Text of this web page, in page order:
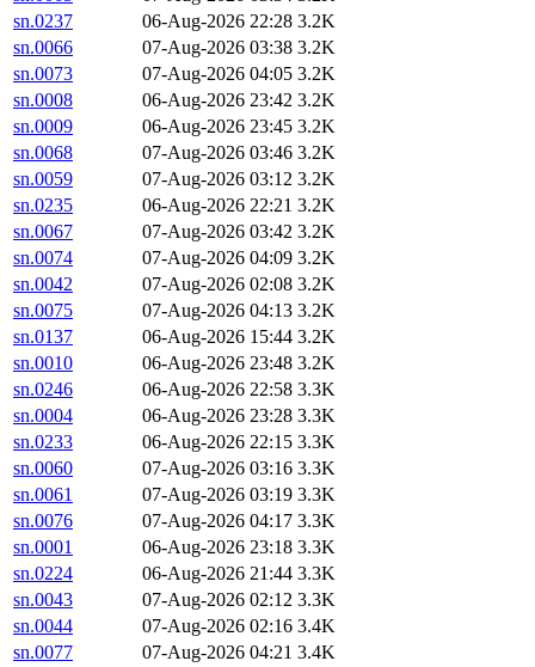
sn.0237
06-Aug-2026 22:28 3.2K
sn.0066
07-Aug-2026 03:38 3.2K
sn.0073
07-Aug-2026 04:05 3.2K
sn.0008
06-Aug-2026 23:42 3.2K
sn.0009
06-Aug-2026 23:45 3.2K
sn.0068
07-Aug-2026 03:46 3.2K
sn.0059
07-Aug-2026 03:12 3.2K
sn.0235
06-Aug-2026 22:21 3.2K
sn.0067
07-Aug-2026 03:42 3.2K
sn.0074
07-Aug-2026 04:09 3.2K
sn.0042
07-Aug-2026 02:08 3.2K
sn.0075
07-Aug-2026 04:13 3.2K
sn.0137
06-Aug-2026 15:44 3.2K
sn.0010
06-Aug-2026 23:48 3.2K
sn.0246
06-Aug-2026 22:58 3.3K
sn.0004
06-Aug-2026 23:28 3.3K
sn.0233
06-Aug-2026 22:15 3.3K
sn.0060
07-Aug-2026 03:16 3.3K
sn.0061
07-Aug-2026 03:19 3.3K
sn.0076
07-Aug-2026 04:17 3.3K
sn.0001
06-Aug-2026 23:18 3.3K
sn.0224
06-Aug-2026 21:44 3.3K
sn.0043
07-Aug-2026 02:12 3.3K
sn.0044
07-Aug-2026 02:16 3.4K
sn.0077
07-Aug-2026 04:21 3.4K